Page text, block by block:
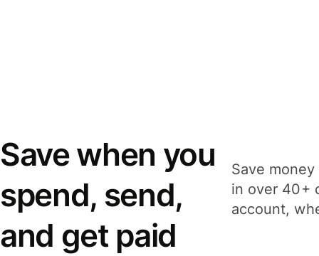
Save when you
spend, send,
and get paid
Save
in over 40+
account,